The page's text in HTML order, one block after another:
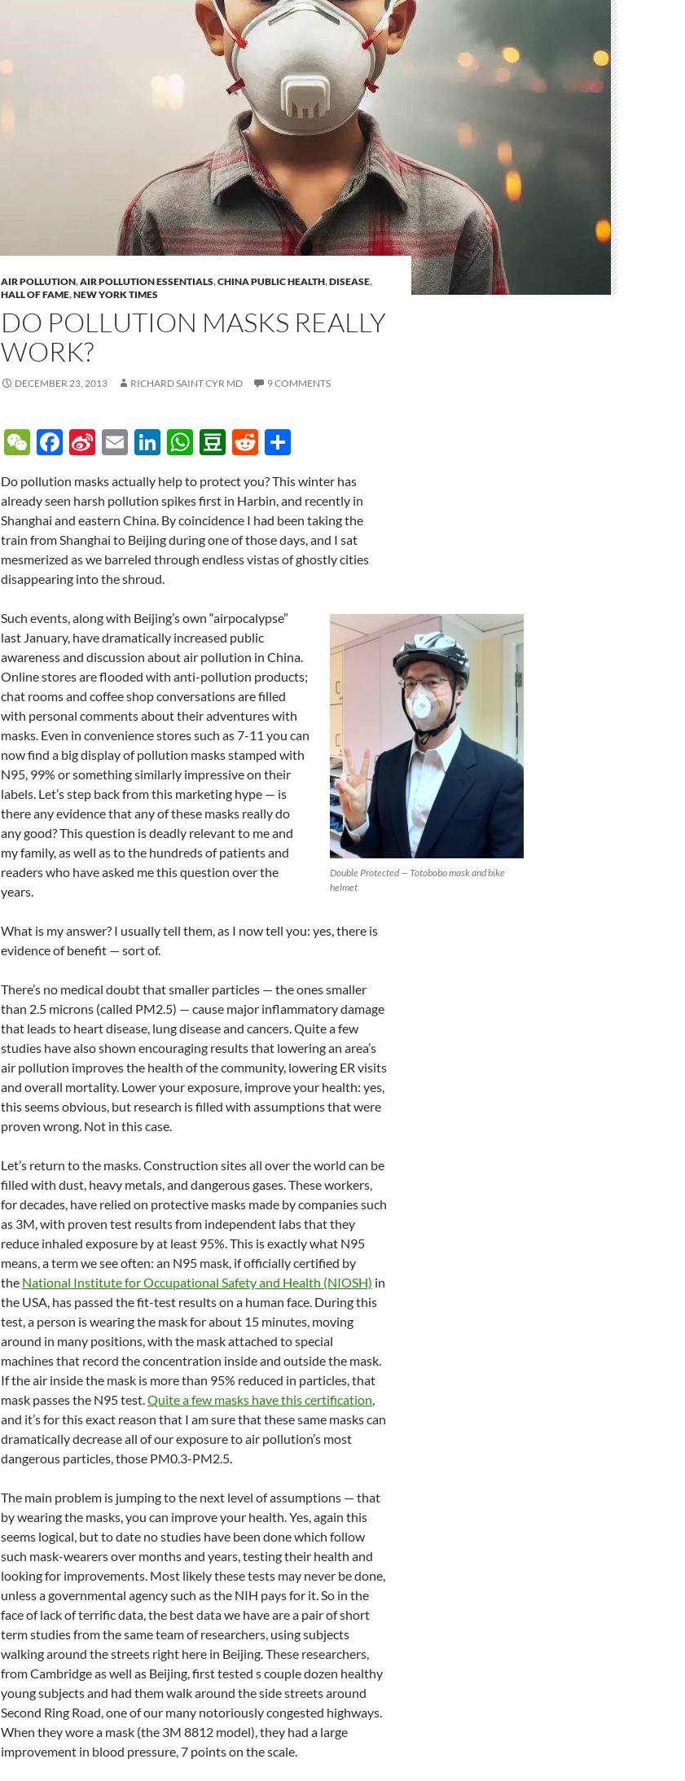
AIR POLLUTION,AIR POLLUTION ESSENTIALS,CHINA PUBLIC HEALTH,DISEASE,
HALL OF FAME,NEW YORK TIMES
DO POLLUTION MASKS REALLY
WORK?
DECEMBER 23, 2013 RICHARD SAINT CYR MD 9 COMMENTS
W
C
h
at
F
e
b
o
o
Si
a
W
ei
b
E
ail
Li
k
e
dI
n
W
at
s
A
p
D
u
b
a
n
R
d
di
t
ar
e
Do pollution masks actually help to protect you? This winter has
already seen harsh pollution spikes first in Harbin, and recently in
Shanghai and eastern China. By coincidence I had been taking the
train from Shanghai to Beijing during one of those days, and I sat
mesmerized as we barreled through endless vistas of ghostly cities
disappearing into the shroud.
Double Protected — Totobobo mask and bike
helmet
Such events, along with Beijing’s own “airpocalypse”
last January, have dramatically increased public
awareness and discussion about air pollution in China.
Online stores are flooded with anti-pollution products;
chat rooms and coffee shop conversations are filled
with personal comments about their adventures with
masks. Even in convenience stores such as 7-11 you can
now find a big display of pollution masks stamped with
N95, 99% or something similarly impressive on their
labels. Let’s step back from this marketing hype — is
there any evidence that any of these masks really do
any good? This question is deadly relevant to me and
my family, as well as to the hundreds of patients and
readers who have asked me this question over the
years.
What is my answer? I usually tell them, as I now tell you: yes, there is
evidence of benefit — sort of.
There’s no medical doubt that smaller particles — the ones smaller
than 2.5 microns (called PM2.5) — cause major inflammatory damage
that leads to heart disease, lung disease and cancers. Quite a few
studies have also shown encouraging results that lowering an area’s
air pollution improves the health of the community, lowering ER visits
and overall mortality. Lower your exposure, improve your health: yes,
this seems obvious, but research is filled with assumptions that were
proven wrong. Not in this case.
Let’s return to the masks. Construction sites all over the world can be
filled with dust, heavy metals, and dangerous gases. These workers,
for decades, have relied on protective masks made by companies such
as 3M, with proven test results from independent labs that they
reduce inhaled exposure by at least 95%. This is exactly what N95
means, a term we see often: an N95 mask, if officially certified by
the National Institute for Occupational Safety and Health (NIOSH) in
the USA, has passed the fit-test results on a human face. During this
test, a person is wearing the mask for about 15 minutes, moving
around in many positions, with the mask attached to special
machines that record the concentration inside and outside the mask.
If the air inside the mask is more than 95% reduced in particles, that
mask passes the N95 test.Quite a few masks have this certification,
and it’s for this exact reason that I am sure that these same masks can
dramatically decrease all of our exposure to air pollution’s most
dangerous particles, those PM0.3-PM2.5.
The main problem is jumping to the next level of assumptions — that
by wearing the masks, you can improve your health. Yes, again this
seems logical, but to date no studies have been done which follow
such mask-wearers over months and years, testing their health and
looking for improvements. Most likely these tests may never be done,
unless a governmental agency such as the NIH pays for it. So in the
face of lack of terrific data, the best data we have are a pair of short
term studies from the same team of researchers, using subjects
walking around the streets right here in Beijing. These researchers,
from Cambridge as well as Beijing, first tested s couple dozen healthy
young subjects and had them walk around the side streets around
Second Ring Road, one of our many notoriously congested highways.
When they wore a mask (the 3M 8812 model), they had a large
improvement in blood pressure, 7 points on the scale.